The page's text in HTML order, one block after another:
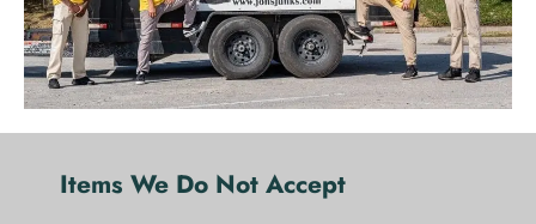
Items We Do Not Accept